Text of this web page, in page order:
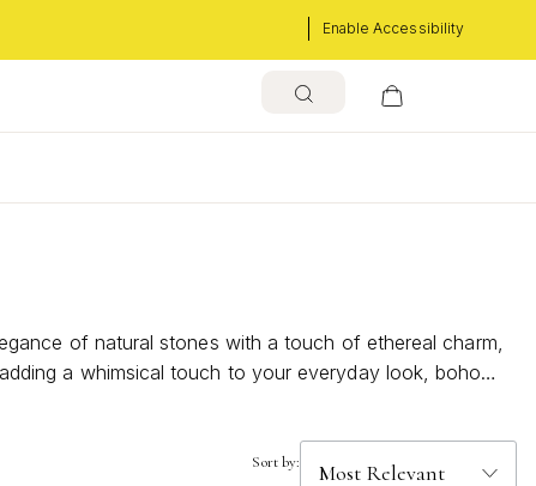
Enable Accessibility
of natural stones with a touch of ethereal charm,
a whimsical touch to your everyday look, boho
pieces can effortlessly enhance your personal
Sort by: